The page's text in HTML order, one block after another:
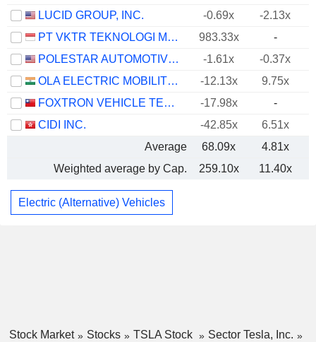
LUCID GROUP, INC.
-0.69x
-2.13x
PT VKTR TEKNOLOGI MOBILITAS TBK
983.33x
-
POLESTAR AUTOMOTIVE HOLDING UK PLC
-1.61x
-0.37x
OLA ELECTRIC MOBILITY LIMITED
-12.13x
9.75x
FOXTRON VEHICLE TECHNOLOGIES CO., LTD.
-17.98x
-
CIDI INC.
-42.85x
6.51x
Average
68.09x 4.81x
Weighted average by Cap.
259.10x 11.40x
Electric (Alternative) Vehicles
Stock Market Stocks TSLA Stock
Sector Tesla, Inc.